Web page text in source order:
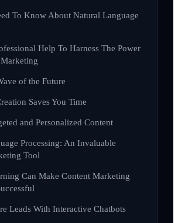
To Know About Natural Language
Help To Harness The Power
of the Future
Saves You Time
and Personalized Content
Processing: An Invaluable
Tool
Can Make Content Marketing
Leads With Interactive Chatbots